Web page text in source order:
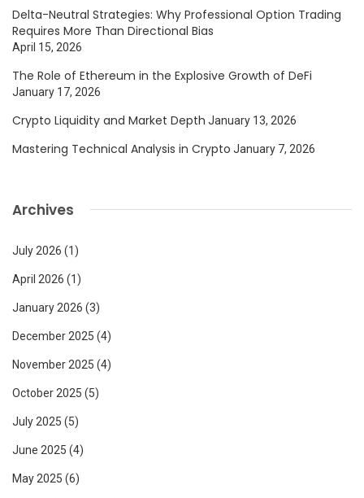
Delta-Neutral Strategies: Why Professional Option Trading
Requires More Than Directional Bias
April 15, 2026
The Role of Ethereum in the Explosive Growth of DeFi
January 17, 2026
Crypto Liquidity and Market Depth January 13, 2026
Mastering Technical Analysis in Crypto January 7, 2026
Archives
July 2026 (1)
April 2026 (1)
January 2026 (3)
December 2025 (4)
November 2025 (4)
October 2025 (5)
July 2025 (5)
June 2025 (4)
May 2025 (6)